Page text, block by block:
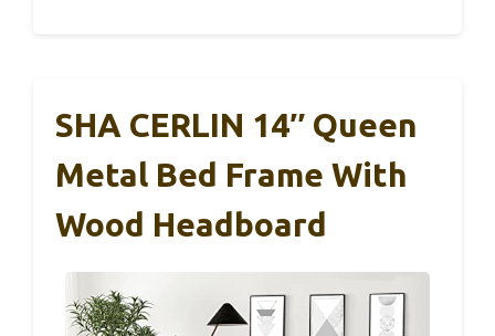
SHA CERLIN 14″ Queen
Metal Bed Frame With
Wood Headboard